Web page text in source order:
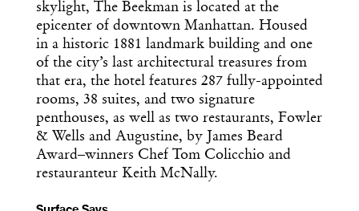
skylight, The Beekman is located at the
epicenter of downtown Manhattan. ​Housed
in a historic 1881 landmark building and one
of the city’s last architectural treasures from
that era, the hotel features 287 fully-appointed
rooms, 38 suites, and two signature
penthouses, as well as two restaurants, Fowler
& Wells and Augustine,​ by James Beard
Award–winners Chef Tom Colicchio and
restauranteur Keith McNally.